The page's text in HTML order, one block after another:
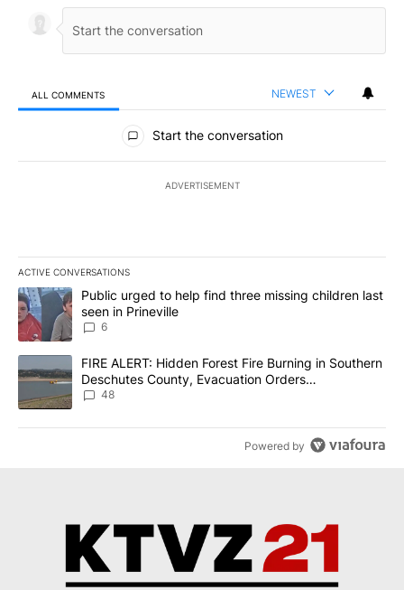
ALL COMMENTS NEWEST
All Comments
Start the conversation
ADVERTISEMENT
ACTIVE CONVERSATIONS
The following is a list of the most commented articles in the last
A trending article titled "Public urged to help find three missing
Public urged to help find three missing children last
seen in Prineville
6
A trending article titled "FIRE ALERT: Hidden Forest Fire
FIRE ALERT: Hidden Forest Fire Burning in Southern
Deschutes County, Evacuation Orders
Implemented
48
Powered by